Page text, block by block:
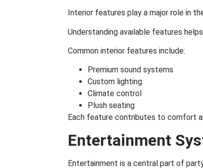
Interior features play a major role in
Understanding available features
Common interior features include:
Premium sound systems
Custom lighting
Climate control
Plush seating
Each feature contributes to comfort
Entertainment
Entertainment is a central part of